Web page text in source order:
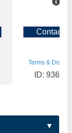
Contact
Terms &
ID: